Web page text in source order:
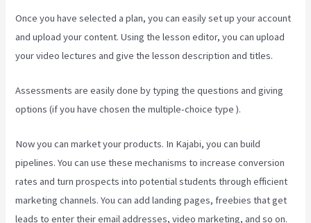
Once you have selected a plan, you can easily set up your account
and upload your content. Using the lesson editor, you can upload
your video lectures and give the lesson description and titles.
Assessments are easily done by typing the questions and giving
options (if you have chosen the multiple-choice type ).
Now you can market your products. In Kajabi, you can build
pipelines. You can use these mechanisms to increase conversion
rates and turn prospects into potential students through efficient
marketing channels. You can add landing pages, freebies that get
leads to enter their email addresses, video marketing, and so on.